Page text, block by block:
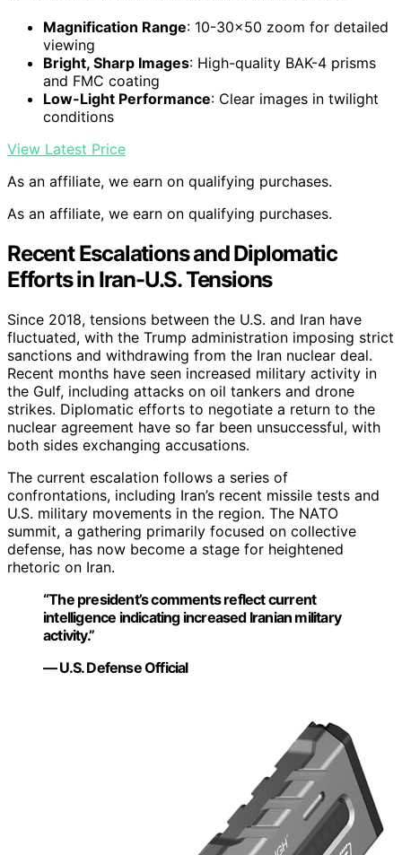
Magnification Range: 10-30×50 zoom for detailed
viewing
Bright, Sharp Images: High-quality BAK-4 prisms
and FMC coating
Low-Light Performance: Clear images in twilight
conditions
View Latest Price
As an affiliate, we earn on qualifying purchases.
As an affiliate, we earn on qualifying purchases.
Recent Escalations and Diplomatic
Efforts in Iran-U.S. Tensions
Since 2018, tensions between the U.S. and Iran have
fluctuated, with the Trump administration imposing strict
sanctions and withdrawing from the Iran nuclear deal.
Recent months have seen increased military activity in
the Gulf, including attacks on oil tankers and drone
strikes. Diplomatic efforts to negotiate a return to the
nuclear agreement have so far been unsuccessful, with
both sides exchanging accusations.
The current escalation follows a series of
confrontations, including Iran’s recent missile tests and
U.S. military movements in the region. The NATO
summit, a gathering primarily focused on collective
defense, has now become a stage for heightened
rhetoric on Iran.
“The president’s comments reflect current
intelligence indicating increased Iranian military
activity.”
— U.S. Defense Official